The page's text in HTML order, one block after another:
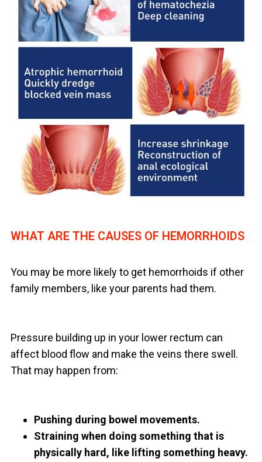
WHAT ARE THE CAUSES OF HEMORRHOIDS
You may be more likely to get hemorrhoids if other
family members, like your parents had them.
Pressure building up in your lower rectum can
affect blood flow and make the veins there swell.
That may happen from:
Pushing during bowel movements.
Straining when doing something that is
physically hard, like lifting something heavy.